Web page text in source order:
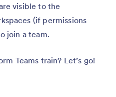
visible to the
(if permissions
join a team.
Teams train? Let’s go!